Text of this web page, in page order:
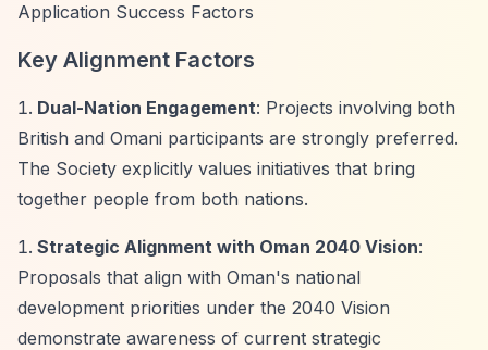
Application Success Factors
Key Alignment Factors
Dual-Nation Engagement: Projects involving both
British and Omani participants are strongly preferred.
The Society explicitly values initiatives that bring
together people from both nations.
Strategic Alignment with Oman 2040 Vision:
Proposals that align with Oman's national
development priorities under the 2040 Vision
demonstrate awareness of current strategic